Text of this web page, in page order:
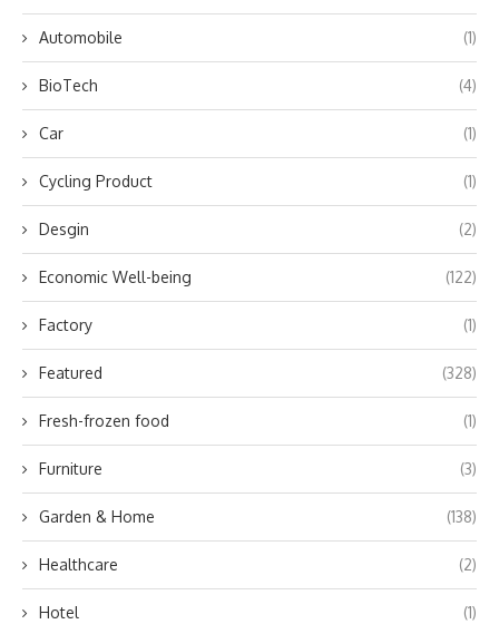
Automobile (1)
BioTech (4)
Car (1)
Cycling Product (1)
Desgin (2)
Economic Well-being (122)
Factory (1)
Featured (328)
Fresh-frozen food (1)
Furniture (3)
Garden & Home (138)
Healthcare (2)
Hotel (1)